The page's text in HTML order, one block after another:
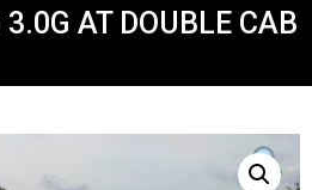
AT DOUBLE CAB